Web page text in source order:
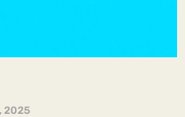
2025